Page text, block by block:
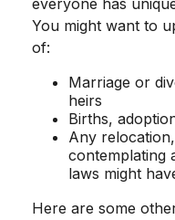
everyone has
You might want to
of:
Marriage or
heirs
Births,
Any
contemplating
laws might
Here are some